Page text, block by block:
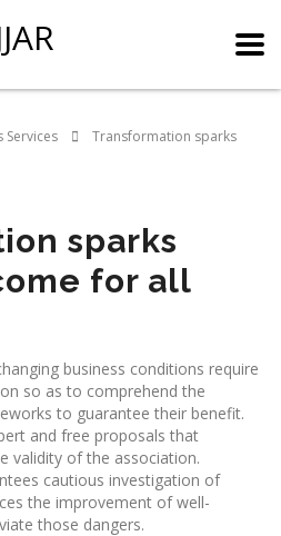
Services
Transformation sparks
sparks
for all
business conditions require
so as to comprehend the
to guarantee their benefit.
and free proposals that
validity of the association.
cautious investigation of
the improvement of well-
those dangers.